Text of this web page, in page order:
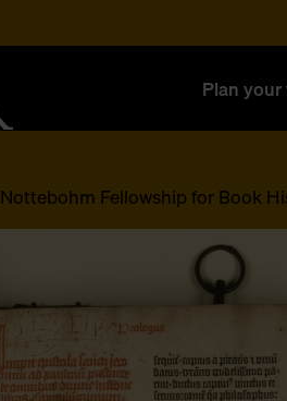
Plan
Nottebohm Fellowship for Book